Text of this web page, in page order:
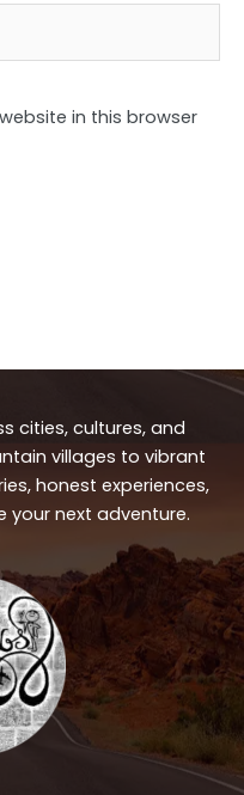
in this browser
cities, cultures, and
villages to vibrant
honest experiences,
your next adventure.